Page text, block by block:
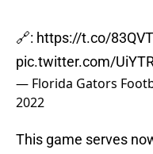
🔗: https://t.co/
pic.twitter.com/
— Florida Gators
2022
This game serves